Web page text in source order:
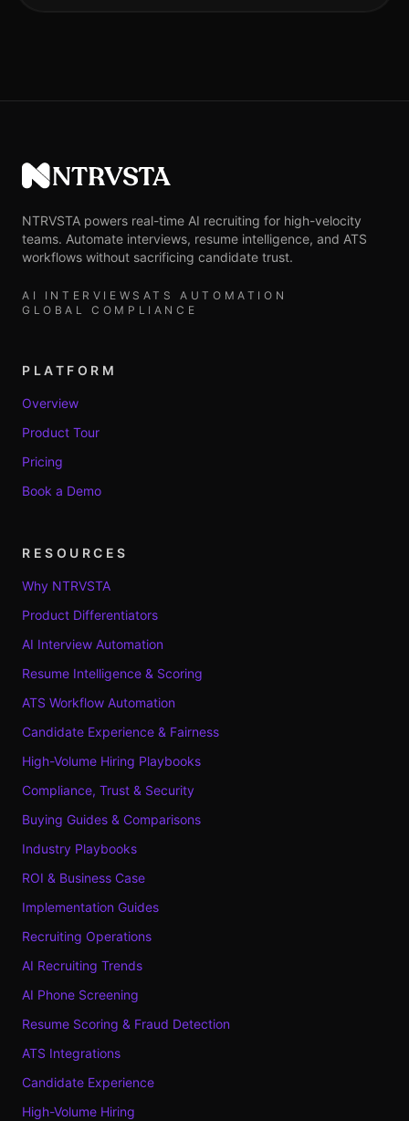
NTRVSTA
NTRVSTA powers real-time AI recruiting for high-velocity
teams. Automate interviews, resume intelligence, and ATS
workflows without sacrificing candidate trust.
AI INTERVIEWS ATS AUTOMATION
GLOBAL COMPLIANCE
PLATFORM
Overview
Product Tour
Pricing
Book a Demo
RESOURCES
Why NTRVSTA
Product Differentiators
AI Interview Automation
Resume Intelligence & Scoring
ATS Workflow Automation
Candidate Experience & Fairness
High-Volume Hiring Playbooks
Compliance, Trust & Security
Buying Guides & Comparisons
Industry Playbooks
ROI & Business Case
Implementation Guides
Recruiting Operations
AI Recruiting Trends
AI Phone Screening
Resume Scoring & Fraud Detection
ATS Integrations
Candidate Experience
High-Volume Hiring